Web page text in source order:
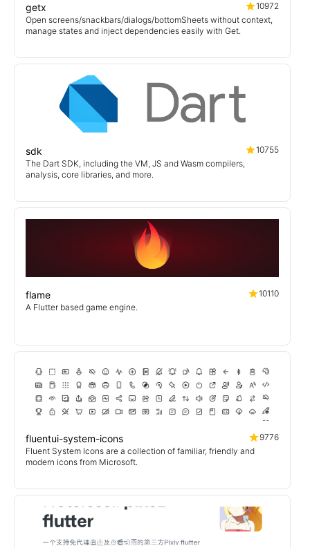
getx
10972
Open screens/snackbars/dialogs/bottomSheets without context,
manage states and inject dependencies easily with Get.
sdk
10755
The Dart SDK, including the VM, JS and Wasm compilers,
analysis, core libraries, and more.
flame
10110
A Flutter based game engine.
fluentui-system-icons
9776
Fluent System Icons are a collection of familiar, friendly and
modern icons from Microsoft.